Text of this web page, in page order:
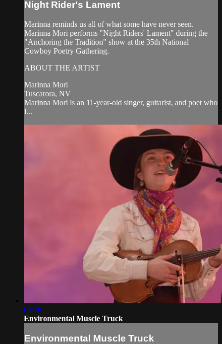
Night Rider's Lament
Marinna reminds us all of what some have never seen.
Marinna Mori performs "Night Riders' Lament" during the
"Anchoring the Tradition" show at the 35th National
Cowboy Poetry Gathering.
ABOUT THE ARTIST
Marinna Mori
Tuscarora, NV
Marinna Mori is an 11-year-old singer, guitarist, and poet who
l...
03:38
Environmental Muscle Truck
Environmental Muscle Truck